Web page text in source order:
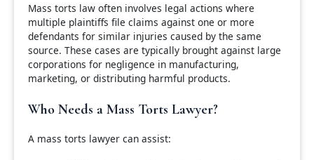
Mass torts law often involves legal actions where
multiple plaintiffs file claims against one or more
defendants for similar injuries caused by the same
source. These cases are typically brought against large
corporations for negligence in manufacturing,
marketing, or distributing harmful products.
Who Needs a Mass Torts Lawyer?
A mass torts lawyer can assist: